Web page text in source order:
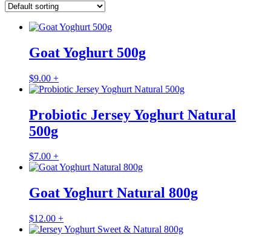
Goat Yoghurt 500g
$9.00 +
Probiotic Jersey Yoghurt Natural
500g
$7.00 +
Goat Yoghurt Natural 800g
$12.00 +